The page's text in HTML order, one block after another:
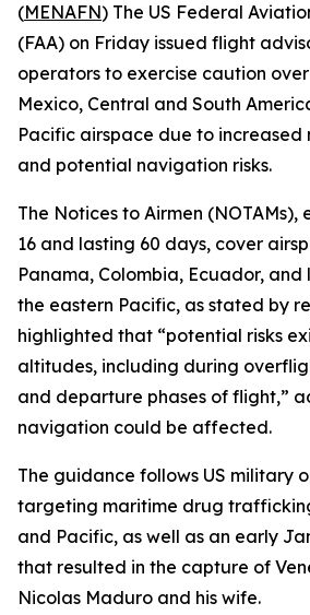
(MENAFN) The US Federal
(FAA) on Friday issued flight
operators to exercise caution
Mexico, Central and South
Pacific airspace due to
and potential navigation risks.
The Notices to Airmen
16 and lasting 60 days, cover
Panama, Colombia, Ecuador,
the eastern Pacific, as stated by
highlighted that “potential risks
altitudes, including during
and departure phases of flight,”
navigation could be affected.
The guidance follows US military
targeting maritime drug
and Pacific, as well as an early
that resulted in the capture of
Nicolas Maduro and his wife.